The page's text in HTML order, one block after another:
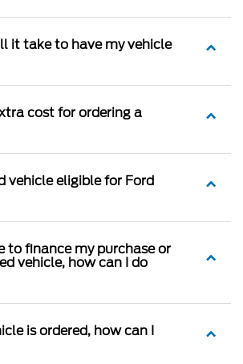
it take to have my vehicle
cost for ordering a
vehicle eligible for Ford
to finance my purchase or
vehicle, how can I do
is ordered, how can I